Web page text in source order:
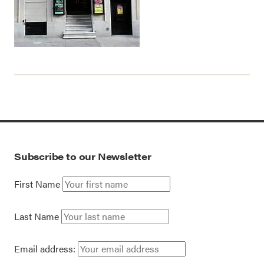
Subscribe to our Newsletter
First Name
Last Name
Email address: